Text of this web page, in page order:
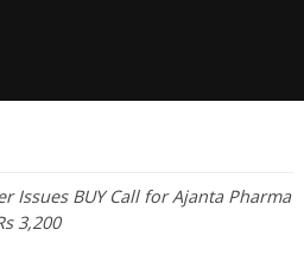
Issues BUY Call for Ajanta Pharma
3,200